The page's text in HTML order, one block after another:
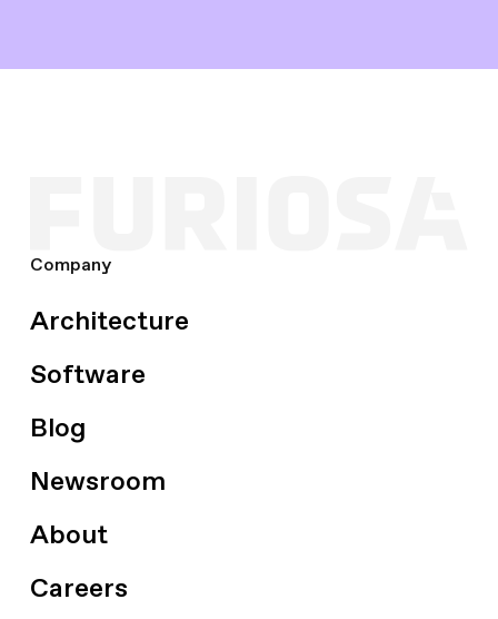
Company
Architecture
Software
Blog
Newsroom
About
Careers